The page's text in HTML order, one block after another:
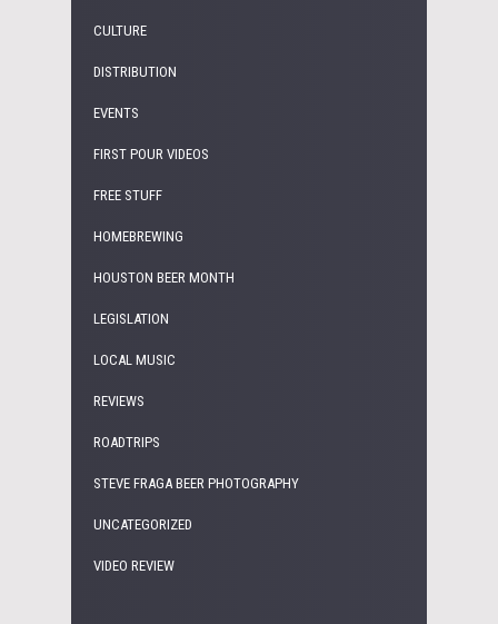
CULTURE
DISTRIBUTION
EVENTS
FIRST POUR VIDEOS
FREE STUFF
HOMEBREWING
HOUSTON BEER MONTH
LEGISLATION
LOCAL MUSIC
REVIEWS
ROADTRIPS
STEVE FRAGA BEER PHOTOGRAPHY
UNCATEGORIZED
VIDEO REVIEW